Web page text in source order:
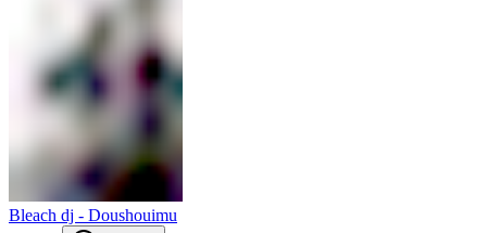
Bleach dj - Doushouimu